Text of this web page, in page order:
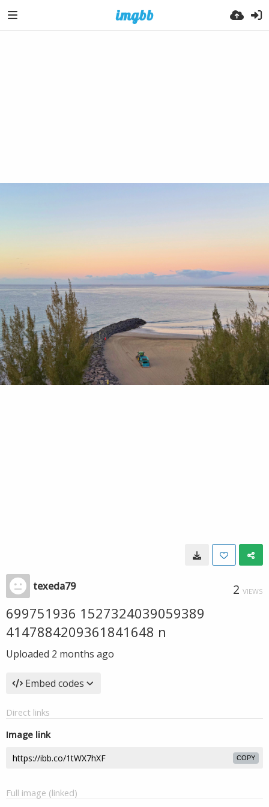
texeda79 2 VIEWS
699751936 1527324039059389
4147884209361841648 n
Uploaded 2 months ago
Embed codes
Direct links
Image link
COPY
Full image (linked)